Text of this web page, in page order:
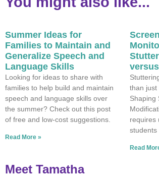
Summer Ideas for
Families to Maintain and
Generalize Speech and
Language Skills
Looking for ideas to share with
families to help build and maintain
speech and language skills over
the summer? Check out this post
of free and low-cost suggestions.
Read More »
than just
Shaping
requires
students
Read
Meet Tamatha